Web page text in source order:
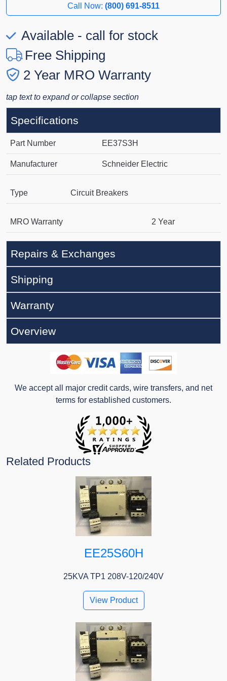
Call Now: (800) 691-8511
Available - call for stock
Free Shipping
2 Year MRO Warranty
tap text to expand or collapse section
Specifications
Part Number EE37S3H
Manufacturer Schneider Electric
Type Circuit Breakers
MRO Warranty 2 Year
Repairs & Exchanges
Shipping
Warranty
Overview
We accept all major credit cards, wire transfers, and net
terms for established customers.
Related Products
EE25S60H
25KVA TP1 208V-120/240V
View Product